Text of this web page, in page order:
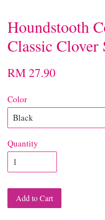
Houndstooth
Classic
RM 27.90
Color
Quantity
Add to Cart